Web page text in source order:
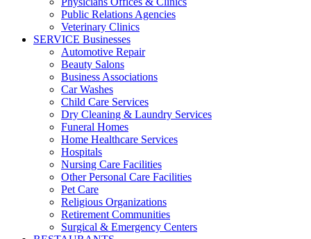
Public Relations Agencies
Veterinary Clinics
SERVICE Businesses
Automotive Repair
Beauty Salons
Business Associations
Car Washes
Child Care Services
Dry Cleaning & Laundry Services
Funeral Homes
Home Healthcare Services
Hospitals
Nursing Care Facilities
Other Personal Care Facilities
Pet Care
Religious Organizations
Retirement Communities
Surgical & Emergency Centers